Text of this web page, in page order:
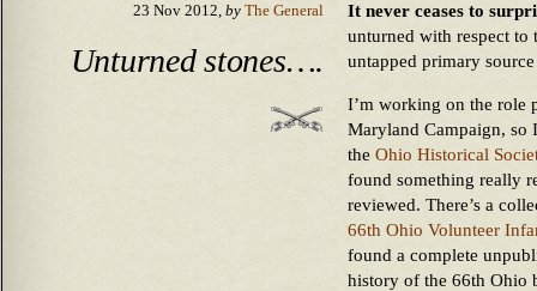
23 Nov 2012, by The General
Unturned stones….
It never ceases to
unturned with respect
untapped primary
I’m working on the role
Maryland Campaign, so
the Ohio Historical
found something really
reviewed. There’s a
66th Ohio Volunteer
found a complete
history of the 66th Ohio